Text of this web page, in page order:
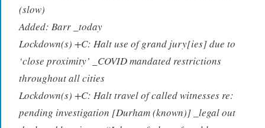
(slow)
Added: Barr _today
Lockdown(s) +C: Halt use of grand jury[ies] due to
‘close proximity’ _COVID mandated restrictions
throughout all cities
Lockdown(s) +C: Halt travel of called witnesses re:
pending investigation [Durham (known)] _legal out